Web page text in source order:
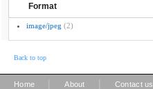
Format
image/jpeg (2)
Back to top
Home About Contact us